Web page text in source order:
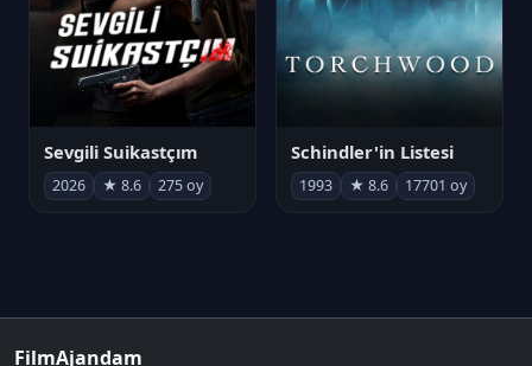
Sevgili Suikastçım
2026 ★ 8.6 275 oy
Schindler'in Listesi
1993 ★ 8.6 17701 oy
FilmAjandam